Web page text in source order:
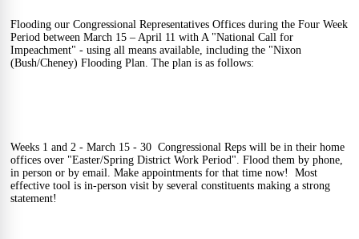
Flooding our Congressional Representatives Offices during the Four Week
Period between March 15 – April 11 with A "National Call for
Impeachment" - using all means available, including the "Nixon
(Bush/Cheney) Flooding Plan. The plan is as follows:
Weeks 1 and 2 - March 15 - 30  Congressional Reps will be in their home
offices over "Easter/Spring District Work Period". Flood them by phone,
in person or by email. Make appointments for that time now!  Most
effective tool is in-person visit by several constituents making a strong
statement!